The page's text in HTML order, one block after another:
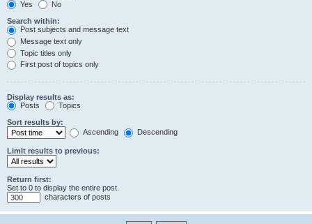
Yes
No
Search within:
Post subjects and message text
Message text only
Topic titles only
First post of topics only
Display results as:
Posts
Topics
Sort results by:
Ascending
Descending
Limit results to previous:
Return first:
Set to 0 to display the entire post.
characters of posts